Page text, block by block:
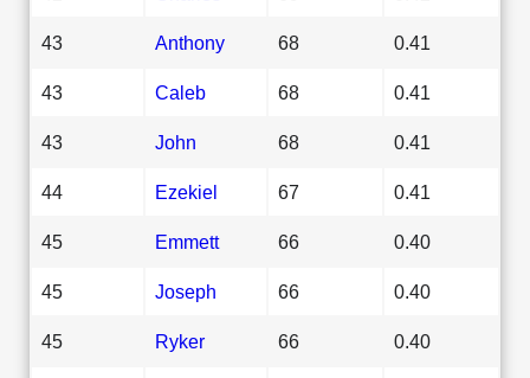
43 Anthony 68 0.41
43 Caleb 68 0.41
43 John 68 0.41
44 Ezekiel 67 0.41
45 Emmett 66 0.40
45 Joseph 66 0.40
45 Ryker 66 0.40